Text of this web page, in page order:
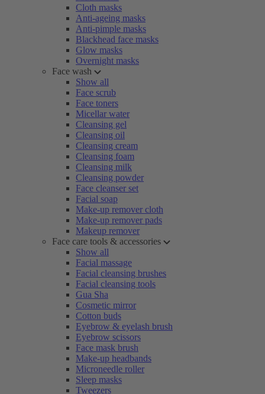
Cloth masks
Anti-ageing masks
Anti-pimple masks
Blackhead face masks
Glow masks
Overnight masks
Face wash
Show all
Face scrub
Face toners
Micellar water
Cleansing gel
Cleansing oil
Cleansing cream
Cleansing foam
Cleansing milk
Cleansing powder
Face cleanser set
Facial soap
Make-up remover cloth
Make-up remover pads
Makeup remover
Face care tools & accessories
Show all
Facial massage
Facial cleansing brushes
Facial cleansing tools
Gua Sha
Cosmetic mirror
Cotton buds
Eyebrow & eyelash brush
Eyebrow scissors
Face mask brush
Make-up headbands
Microneedle roller
Sleep masks
Tweezers